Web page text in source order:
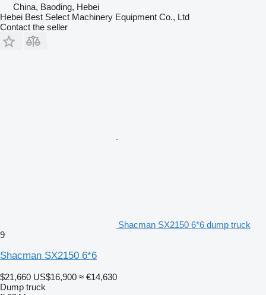
China, Baoding, Hebei
Hebei Best Select Machinery Equipment Co., Ltd
Contact the seller
Shacman SX2150 6*6 dump truck
9
Shacman SX2150 6*6
$21,660 US$16,900 ≈ €14,630
Dump truck